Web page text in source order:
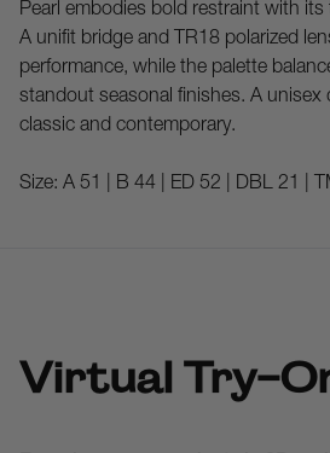
Pearl embodies bold restraint with
A unifit bridge and TR18 polarized
performance, while the palette
standout seasonal finishes. A unisex
classic and contemporary.
Size: A 51 | B 44 | ED 52 | DBL 21 |
Virtual Try-